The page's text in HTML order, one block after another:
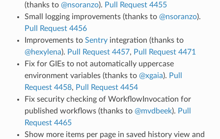
(thanks to @nsoranzo). Pull Request 4455
Small logging improvements (thanks to @nsoranzo).
Pull Request 4456
Improvements to Sentryintegration (thanks to
@hexylena). Pull Request 4457, Pull Request 4471
Fix for GIEs to not automatically uppercase
environment variables (thanks to @xgaia). Pull
Request 4458, Pull Request 4454
Fix security checking of WorkflowInvocation for
published workflows (thanks to @mvdbeek). Pull
Request 4465
Show more items per page in saved history view and